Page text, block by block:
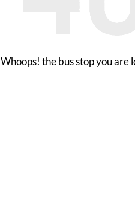
Whoops! the bus stop you are